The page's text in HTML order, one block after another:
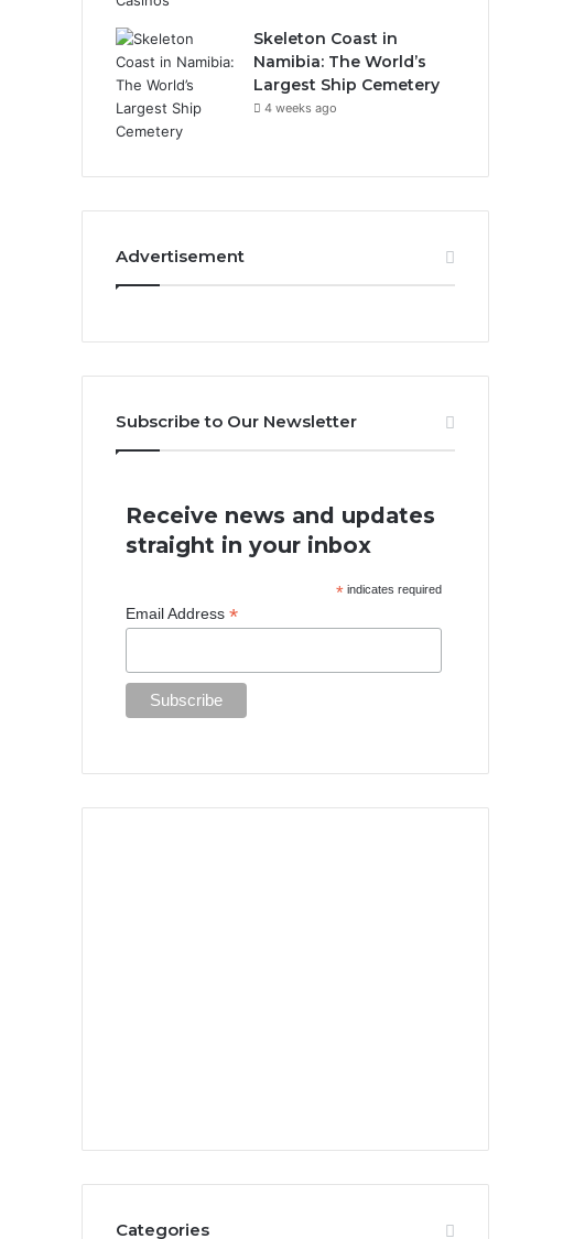
Skeleton Coast in
Namibia: The World’s
Largest Ship Cemetery
4 weeks ago
Advertisement
Subscribe to Our Newsletter
Receive news and updates
straight in your inbox
* indicates required
Email Address*
Categories